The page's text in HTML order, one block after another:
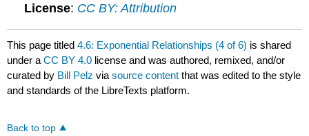
License: CC BY: Attribution
This page titled4.6: Exponential Relationships (4 of 6) is shared
under aCC BY 4.0 license and was authored, remixed, and/or
curated by Bill Pelz viasource content that was edited to the style
and standards of the LibreTexts platform.
Back to top